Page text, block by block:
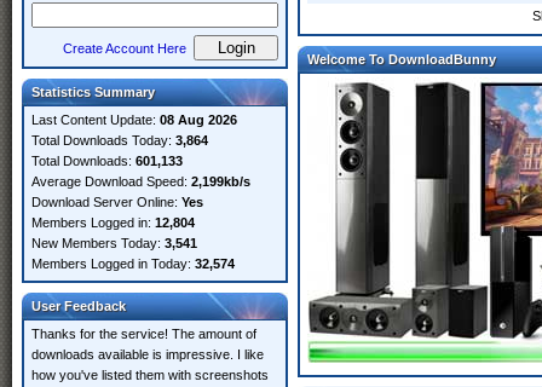
Create Account Here
Statistics Summary
Last Content Update: 08 Aug 2026
Total Downloads Today: 3,864
Total Downloads: 601,133
Average Download Speed: 2,199kb/s
Download Server Online: Yes
Members Logged in: 12,804
New Members Today: 3,541
Members Logged in Today: 32,574
User Feedback
Thanks for the service! The amount of
downloads available is impressive. I like
how you've listed them with screenshots
Welcome To DownloadBunny